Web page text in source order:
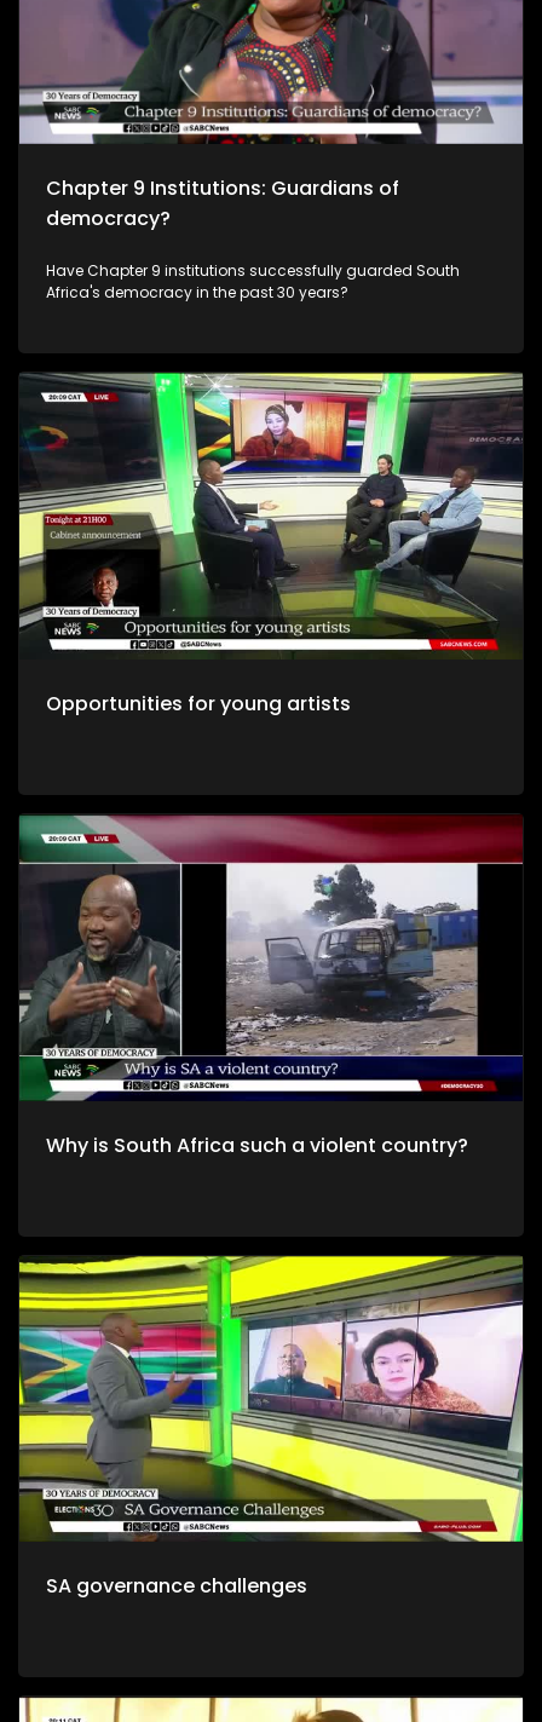
Chapter 9 Institutions: Guardians of
democracy?
Have Chapter 9 institutions successfully guarded South
Africa's democracy in the past 30 years?
Opportunities for young artists
Why is South Africa such a violent country?
SA governance challenges